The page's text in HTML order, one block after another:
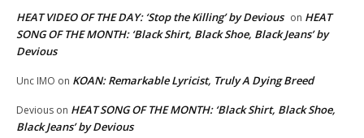
HEAT VIDEO OF THE DAY: ‘Stop the Killing’ by Devious on HEAT
SONG OF THE MONTH: ‘Black Shirt, Black Shoe, Black Jeans’ by
Devious
Unc IMO on KOAN: Remarkable Lyricist, Truly A Dying Breed
Devious on HEAT SONG OF THE MONTH: ‘Black Shirt, Black Shoe,
Black Jeans’ by Devious